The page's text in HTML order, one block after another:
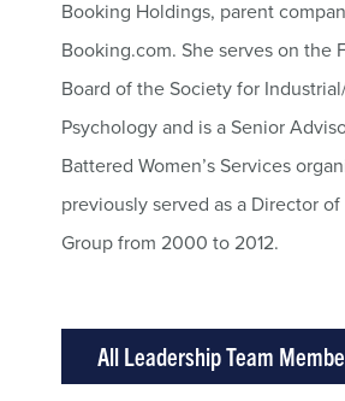
Booking Holdings, parent
Booking.com. She serves on the
Board of the Society for
Psychology and is a Senior
Battered Women’s Services
previously served as a Director
Group from 2000 to 2012.
All Leadership Team